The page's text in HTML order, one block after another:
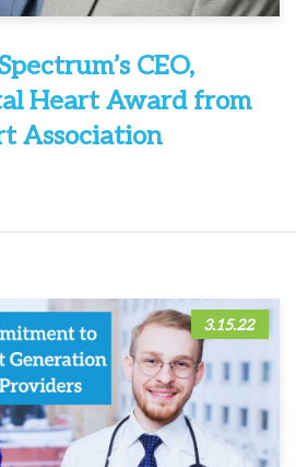
CEO,
Heart Award from
Association
3.15.22